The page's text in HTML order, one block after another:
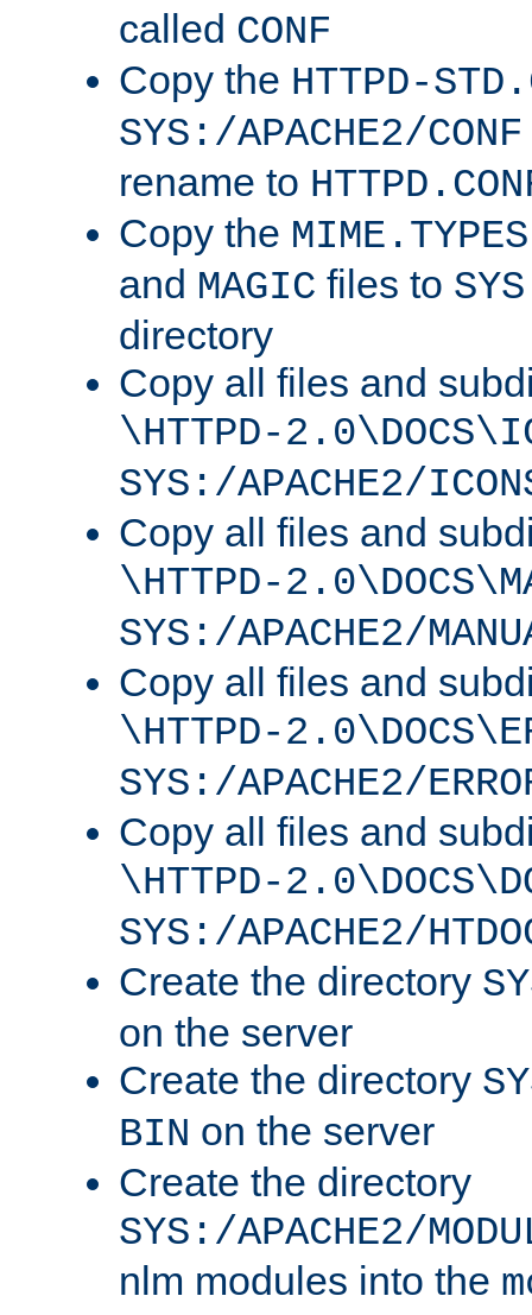
called CONF
Copy the HTTPD-
SYS:/APACHE2/CONF
rename to
Copy the MIME.TYPES
and MAGIC files to
directory
Copy all files and
\HTTPD-
SYS:/APACHE2/
Copy all files and
\HTTPD-
SYS:/APACHE2/
Copy all files and
\HTTPD-
SYS:/APACHE2/
Copy all files and
\HTTPD-
SYS:/APACHE2/
Create the directory
on the server
Create the directory
BIN on the server
Create the directory
SYS:/APACHE2/
nlm modules into the